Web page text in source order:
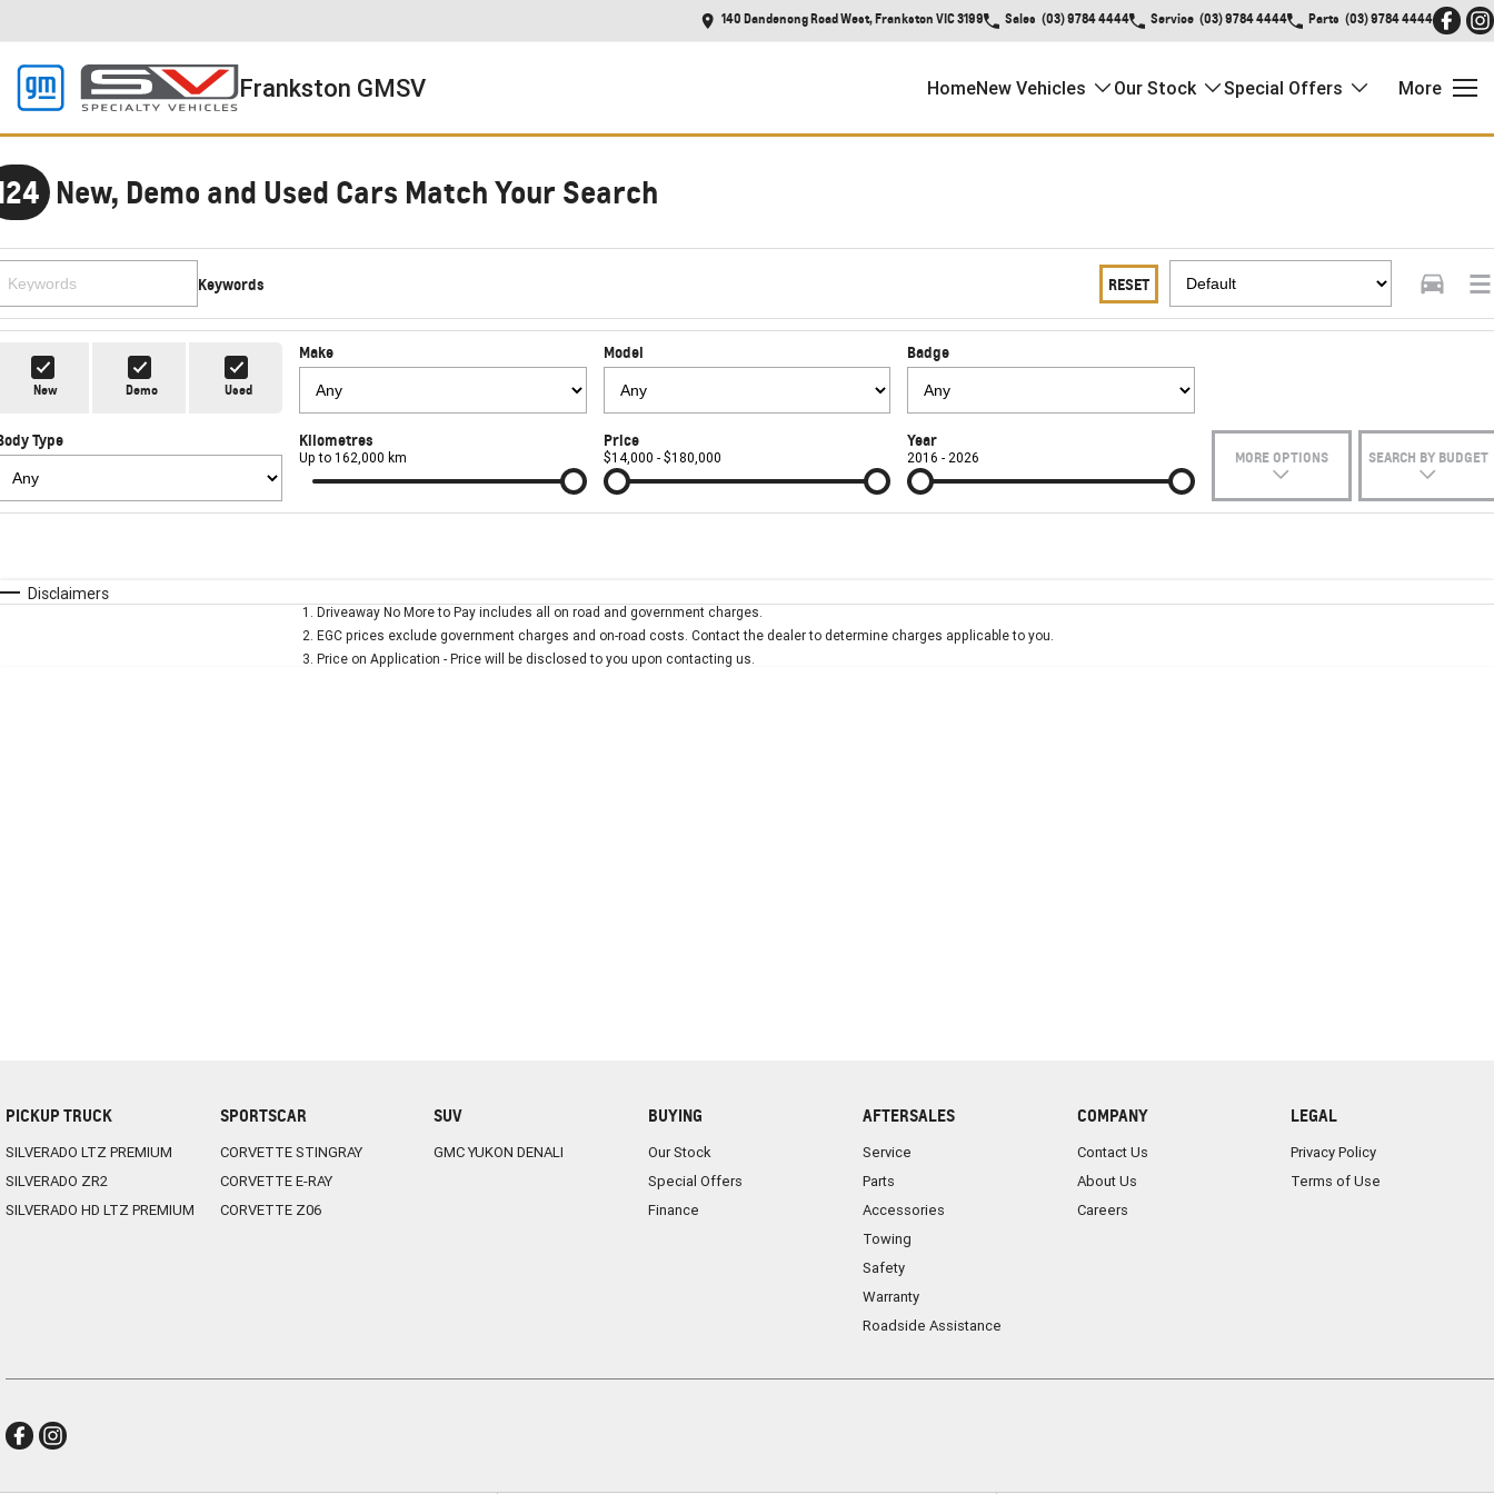
140 Dandenong Road West, Frankston VIC 3199 Sales (03) 9784 4444 Service (03) 9784 4444 Parts (03) 9784 4444
Frankston GMSV HomeNew Vehicles Our Stock Special Offers More
New, Demo and Used Cars Match Your Search
Keywords RESET
New Demo Used
Make Model Badge
Type Kilometres
Up to 162,000 km
Price
$14,000 - $180,000
Year
2016 - 2026 MORE OPTIONS SEARCH BY BUDGET
* This estimate is based on a loan term of 5 years and interest of 7.9% p/a. Important information about this tool.
Disclaimers
1 . Driveaway No More to Pay includes all on road and government charges.
2. EGC prices exclude government charges and on-road costs. Contact the dealer to determine charges applicable to you.
3. Price on Application - Price will be disclosed to you upon contacting us.
PICKUP TRUCK
SILVERADO LTZ PREMIUM
SILVERADO ZR2
SILVERADO HD LTZ PREMIUM
SPORTSCAR
CORVETTE STINGRAY
CORVETTE E-RAY
CORVETTE Z06
SUV
GMC YUKON DENALI
BUYING
Our Stock
Special Offers
Finance
AFTERSALES
Service
Parts
Accessories
Towing
Safety
Warranty
Roadside Assistance
COMPANY
Contact Us
About Us
Careers
LEGAL
Privacy Policy
Terms of Use